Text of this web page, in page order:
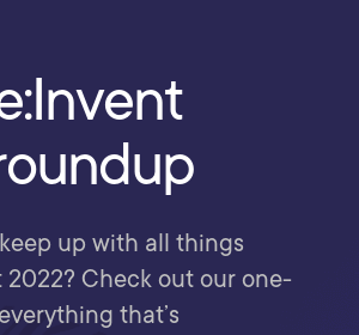
up with all things
2022? Check out our one-
that’s